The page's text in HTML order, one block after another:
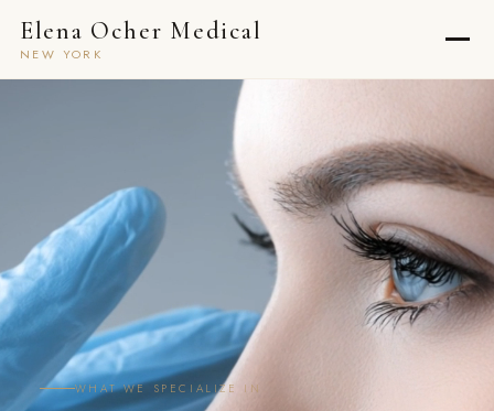
Elena Ocher Medical
NEW YORK
WHAT WE SPECIALIZE IN